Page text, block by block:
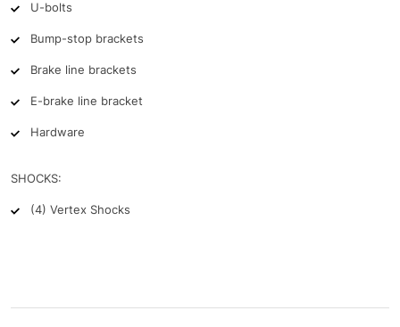
U-bolts
Bump-stop brackets
Brake line brackets
E-brake line bracket
Hardware
SHOCKS:
(4) Vertex Shocks